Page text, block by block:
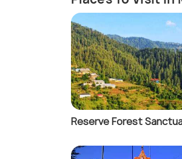
Reserve Forest